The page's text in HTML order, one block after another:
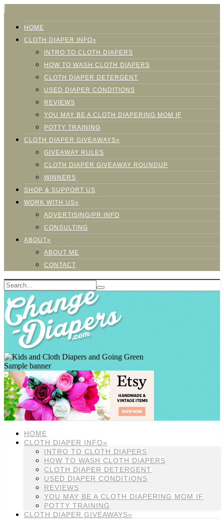
HOME
CLOTH DIAPER INFO»
INTRO TO CLOTH DIAPERS
HOW TO WASH CLOTH DIAPERS
CLOTH DIAPER DETERGENT
USED DIAPER CONDITIONS
REVIEWS
YOU MAY BE A CLOTH DIAPERING MOM IF
POTTY TRAINING
CLOTH DIAPER GIVEAWAYS»
GIVEAWAY RULES
CLOTH DIAPER GIVEAWAY ROUNDUP
WINNERS
SHOP & SUPPORT US
WORK WITH US»
ADVERTISING/PR INFO
CONSULTING
ABOUT»
ABOUT ME
CONTACT
Sample banner
HOME
CLOTH DIAPER INFO»
INTRO TO CLOTH DIAPERS
HOW TO WASH CLOTH DIAPERS
CLOTH DIAPER DETERGENT
USED DIAPER CONDITIONS
REVIEWS
YOU MAY BE A CLOTH DIAPERING MOM IF
POTTY TRAINING
CLOTH DIAPER GIVEAWAYS»